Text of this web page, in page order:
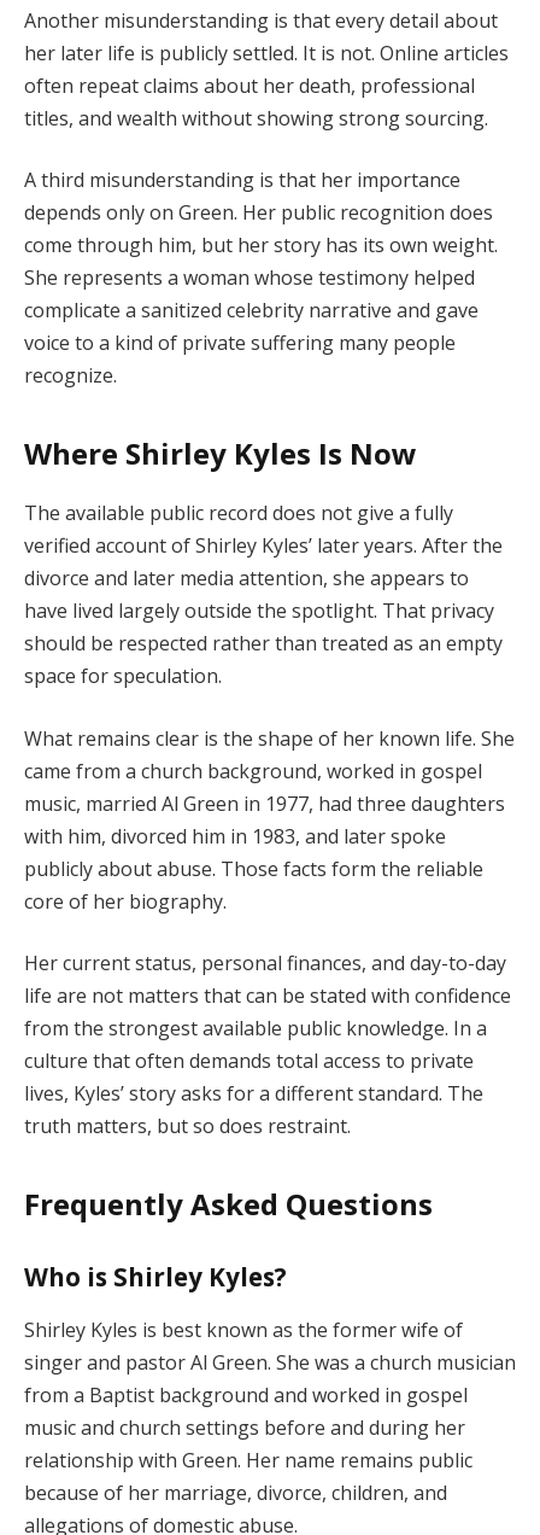
Another misunderstanding is that every detail about
her later life is publicly settled. It is not. Online articles
often repeat claims about her death, professional
titles, and wealth without showing strong sourcing.
A third misunderstanding is that her importance
depends only on Green. Her public recognition does
come through him, but her story has its own weight.
She represents a woman whose testimony helped
complicate a sanitized celebrity narrative and gave
voice to a kind of private suffering many people
recognize.
Where Shirley Kyles Is Now
The available public record does not give a fully
verified account of Shirley Kyles’ later years. After the
divorce and later media attention, she appears to
have lived largely outside the spotlight. That privacy
should be respected rather than treated as an empty
space for speculation.
What remains clear is the shape of her known life. She
came from a church background, worked in gospel
music, married Al Green in 1977, had three daughters
with him, divorced him in 1983, and later spoke
publicly about abuse. Those facts form the reliable
core of her biography.
Her current status, personal finances, and day-to-day
life are not matters that can be stated with confidence
from the strongest available public knowledge. In a
culture that often demands total access to private
lives, Kyles’ story asks for a different standard. The
truth matters, but so does restraint.
Frequently Asked Questions
Who is Shirley Kyles?
Shirley Kyles is best known as the former wife of
singer and pastor Al Green. She was a church musician
from a Baptist background and worked in gospel
music and church settings before and during her
relationship with Green. Her name remains public
because of her marriage, divorce, children, and
allegations of domestic abuse.